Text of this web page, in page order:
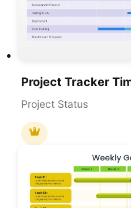
Project Status